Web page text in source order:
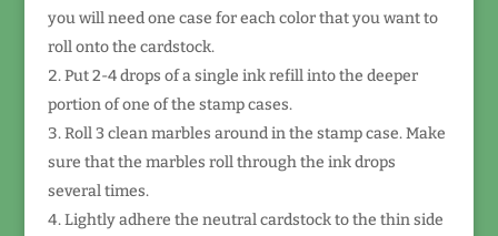
you will need one case for each color that you want to
roll onto the cardstock.
Put 2-4 drops of a single ink refill into the deeper
portion of one of the stamp cases.
Roll 3 clean marbles around in the stamp case. Make
sure that the marbles roll through the ink drops
several times.
Lightly adhere the neutral cardstock to the thin side